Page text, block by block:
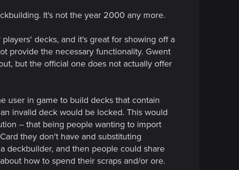
It's not the year 2000 any more.
decks, and it's great for showing off a
provide the necessary functionality. Gwent
but the official one does not actually offer
user in game to build decks that contain
invalid deck would be locked. This would
-- that being people wanting to import
they don't have and substituting
deckbuilder, and then people could share
how to spend their scraps and/or ore.